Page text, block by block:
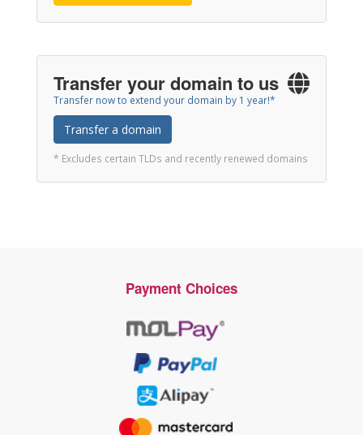
Transfer your domain to us
Transfer now to extend your domain by 1 year!*
Transfer a domain
* Excludes certain TLDs and recently renewed domains
Payment Choices